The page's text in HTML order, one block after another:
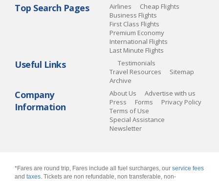
Top Search Pages Airlines
Cheap Flights
Business Flights
First Class Flights
Premium Economy
International Flights
Last Minute Flights
Useful Links
Testimonials
Travel Resources
Sitemap
Archive
Company
Information
About Us
Advertise with us
Press
Forms
Privacy Policy
Terms of Use
Special Assistance
Newsletter
*Fares are round trip, Fares include all fuel surcharges, our service fees
and taxes. Tickets are non refundable, non transferable, non-